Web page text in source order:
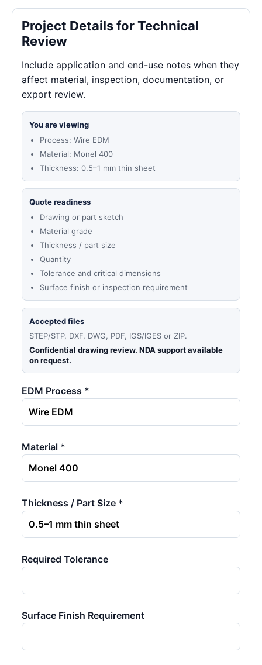
Project Details for Technical
Review
Include application and end-use notes when they
affect material, inspection, documentation, or
export review.
You are viewing
Process: Wire EDM
Material: Monel 400
Thickness: 0.5–1 mm thin sheet
Quote readiness
Drawing or part sketch
Material grade
Thickness / part size
Quantity
Tolerance and critical dimensions
Surface finish or inspection requirement
Accepted files
STEP/STP, DXF, DWG, PDF, IGS/IGES or ZIP.
Confidential drawing review. NDA support available
on request.
EDM Process *
Material *
Thickness / Part Size *
Required Tolerance
Surface Finish Requirement